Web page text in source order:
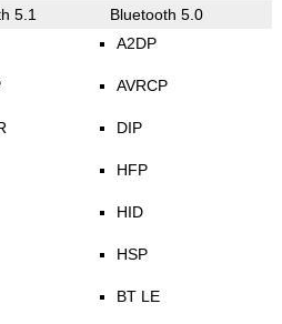
5.1 Bluetooth 5.0
A2DP
AVRCP
DIP
HFP
HID
HSP
BT LE